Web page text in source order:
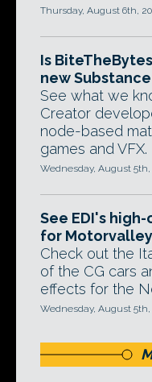
Thursday, August 6th,
Is
new
See what we
Creator
node-based
games and VFX.
Wednesday, August 5th,
See EDI's
for Motorvalley
Check out the
of the CG cars
effects for the
Wednesday, August 5th,